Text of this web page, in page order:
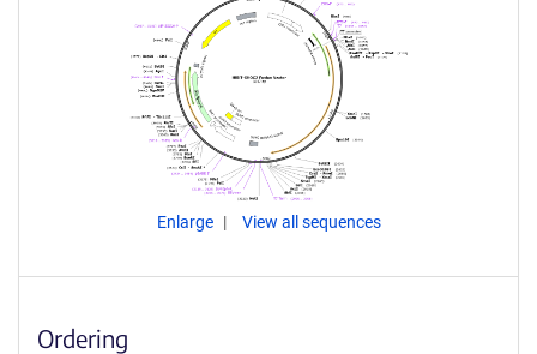
Enlarge View all sequences
Ordering